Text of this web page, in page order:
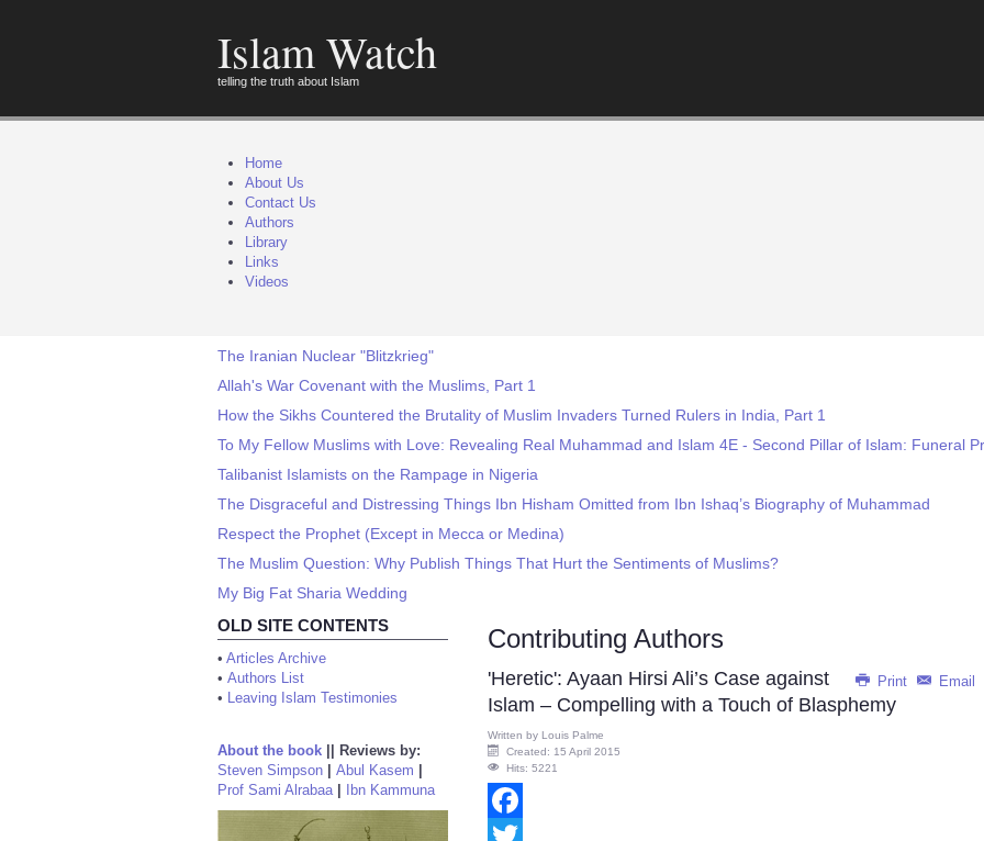
Islam Watch
telling the truth about Islam
Home
About Us
Contact Us
Authors
Library
Links
Videos
The Iranian Nuclear "Blitzkrieg"
Allah's War Covenant with the Muslims, Part 1
How the Sikhs Countered the Brutality of Muslim Invaders Turned Rulers in India, Part 1
To My Fellow Muslims with Love: Revealing Real Muhammad and Islam 4E - Second Pillar of Islam: Funeral
Talibanist Islamists on the Rampage in Nigeria
The Disgraceful and Distressing Things Ibn Hisham Omitted from Ibn Ishaq’s Biography of Muhammad
Respect the Prophet (Except in Mecca or Medina)
The Muslim Question: Why Publish Things That Hurt the Sentiments of Muslims?
My Big Fat Sharia Wedding
OLD SITE CONTENTS
• Articles Archive
• Authors List
• Leaving Islam Testimonies
About the book
Reviews by:
Steven Simpson
Abul Kasem
Prof Sami Alrabaa| Ibn Kammuna
Contributing Authors
Print Email
'Heretic': Ayaan Hirsi Ali’s Case against
Islam – Compelling with a Touch of Blasphemy
Written by Louis Palme
Created: 15 April 2015
Hits: 5221
Facebook